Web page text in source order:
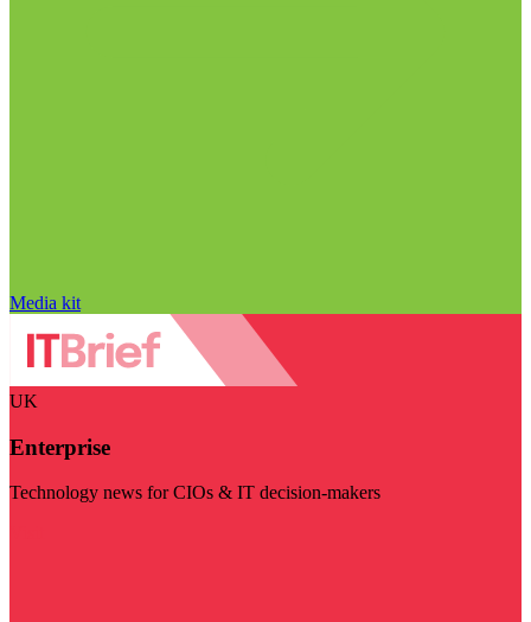
Media kit
UK
Enterprise
Technology news for CIOs & IT decision-makers